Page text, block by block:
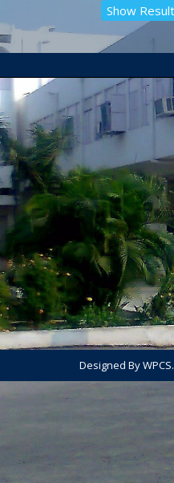
Designed By WPCS.